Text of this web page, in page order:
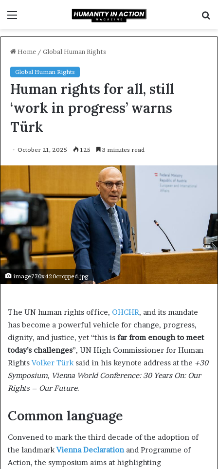
Home / Global Human Rights
Global Human Rights
Human rights for all, still
‘work in progress’ warns
Türk
October 21, 2025 125 3 minutes read
image770x420cropped.jpg
The UN human rights office, OHCHR, and its mandate
has become a powerful vehicle for change, progress,
dignity, and justice, yet “this is far from enough to meet
today’s challenges”, UN High Commissioner for Human
RightsVolker Türk said in his keynote address at the +30
Symposium, Vienna World Conference: 30 Years On: Our
Rights – Our Future.
Common language
Convened to mark the third decade of the adoption of
the landmarkVienna Declarationand Programme of
Action, the symposium aims at highlighting